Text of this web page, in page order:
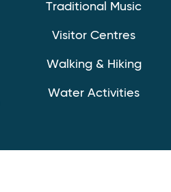
Traditional Music
Visitor Centres
Walking & Hiking
Water Activities